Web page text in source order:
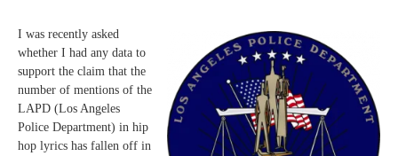
I was recently asked
whether I had any data to
support the claim that the
number of mentions of the
LAPD (Los Angeles
Police Department) in hip
hop lyrics has fallen off in